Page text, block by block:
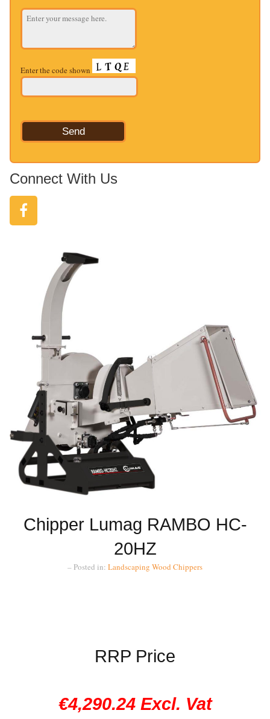
Enter the code shown
Connect With Us
Chipper Lumag RAMBO HC-
20HZ
– Posted in: Landscaping Wood Chippers
RRP Price
€4,290.24 Excl. Vat